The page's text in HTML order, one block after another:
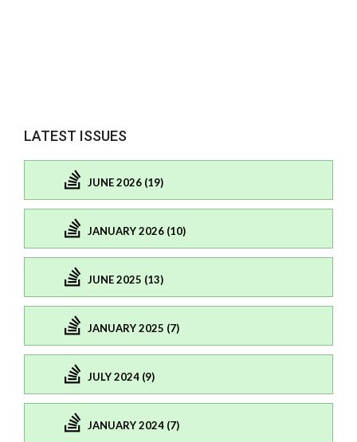
LATEST ISSUES
JUNE 2026 (19)
JANUARY 2026 (10)
JUNE 2025 (13)
JANUARY 2025 (7)
JULY 2024 (9)
JANUARY 2024 (7)